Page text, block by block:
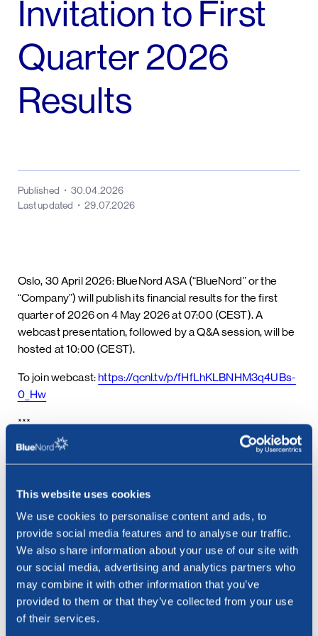
This website uses cookies
We use cookies to personalise content and ads, to
provide social media features and to analyse our traffic.
We also share information about your use of our site with
our social media, advertising and analytics partners who
may combine it with other information that you’ve
provided to them or that they’ve collected from your use
of their services.
Invitation to First
Quarter 2026
Results
Published
30.04.2026
Last updated
29.07.2026
Oslo, 30 April 2026: BlueNord ASA (“BlueNord” or the
“Company”) will publish its financial results for the first
quarter of 2026 on 4 May 2026 at 07:00 (CEST). A
webcast presentation, followed by a Q&A session, will be
hosted at 10:00 (CEST).
To join webcast:https://qcnl.tv/p/fHfLhKLBNHM3q4UBs-
0_Hw
***
Contact:
Cathrine Torgersen, Chief Corporate Affairs Officer
Phone: +47 915 28 501
Related posts See all news